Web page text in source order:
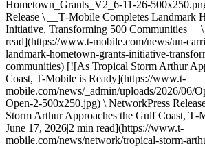
Hometown_Grants_V2_6-11-26-
Release \ __T‑Mobile Completes Landmark
Initiative, Transforming 500 Communities__
read](https://www.t-mobile.com/news/un-
landmark-hometown-grants-initiative-
communities) [![As Tropical Storm Arthur
Coast, T-Mobile is Ready](https://www.t-
mobile.com/news/_admin/uploads/2026/06/
Open-2-500x250.jpg) \ NetworkPress
Storm Arthur Approaches the Gulf Coast,
June 17, 2026|2 min read](https://www.t-
mobile.com/news/network/tropical-storm-